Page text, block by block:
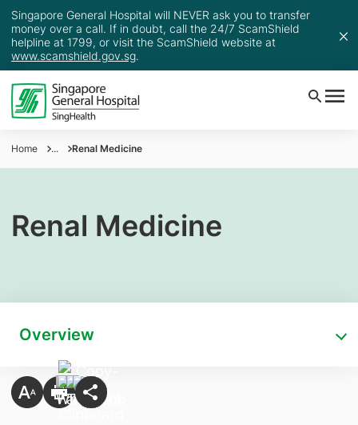
Singapore General Hospital will NEVER ask you to transfer
money over a call. If in doubt, call the 24/7 ScamShield
helpline at 1799, or visit the ScamShield website at
www.scamshield.gov.sg.
Home ... Renal Medicine
Renal Medicine
Overview